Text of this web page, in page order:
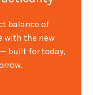
balance of
with the new
built for today,